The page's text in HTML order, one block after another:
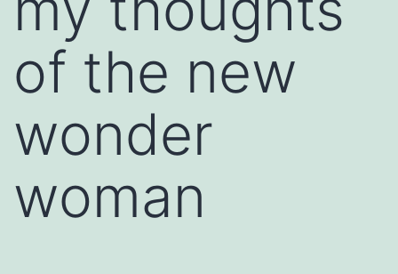
of the new
wonder
woman